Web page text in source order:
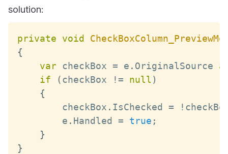
solution:
private void
{
var checkBox = e . OriginalSource
if
(checkBox != null )
{
        checkBox
. IsChecked = !
        e
. Handled = true ;
}
}